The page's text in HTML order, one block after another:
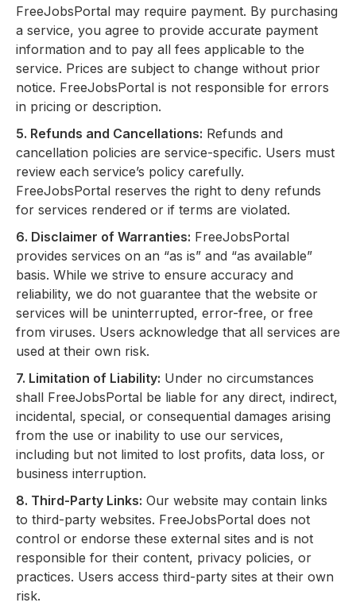
FreeJobsPortal may require payment. By purchasing
a service, you agree to provide accurate payment
information and to pay all fees applicable to the
service. Prices are subject to change without prior
notice. FreeJobsPortal is not responsible for errors
in pricing or description.
5. Refunds and Cancellations: Refunds and
cancellation policies are service-specific. Users must
review each service’s policy carefully.
FreeJobsPortal reserves the right to deny refunds
for services rendered or if terms are violated.
6. Disclaimer of Warranties: FreeJobsPortal
provides services on an “as is” and “as available”
basis. While we strive to ensure accuracy and
reliability, we do not guarantee that the website or
services will be uninterrupted, error-free, or free
from viruses. Users acknowledge that all services are
used at their own risk.
7. Limitation of Liability: Under no circumstances
shall FreeJobsPortal be liable for any direct, indirect,
incidental, special, or consequential damages arising
from the use or inability to use our services,
including but not limited to lost profits, data loss, or
business interruption.
8. Third-Party Links: Our website may contain links
to third-party websites. FreeJobsPortal does not
control or endorse these external sites and is not
responsible for their content, privacy policies, or
practices. Users access third-party sites at their own
risk.